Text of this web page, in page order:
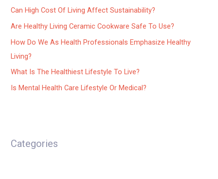
Can High Cost Of Living Affect Sustainability?
Are Healthy Living Ceramic Cookware Safe To Use?
How Do We As Health Professionals Emphasize Healthy
Living?
What Is The Healthiest Lifestyle To Live?
Is Mental Health Care Lifestyle Or Medical?
Categories